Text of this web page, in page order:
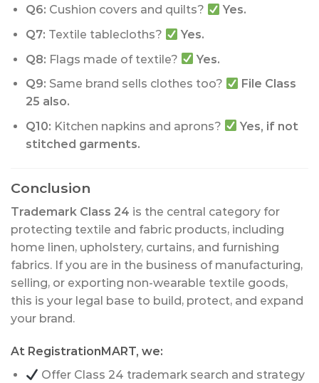
Q6: Cushion covers and quilts?
Yes.
Q7: Textile tablecloths?
Yes.
Q8: Flags made of textile?
Yes.
Q9: Same brand sells clothes too?
File Class
25 also.
Q10: Kitchen napkins and aprons?
Yes, if not
stitched garments.
Conclusion
Trademark Class 24 is the central category for
protecting textile and fabric products, including
home linen, upholstery, curtains, and furnishing
fabrics. If you are in the business of manufacturing,
selling, or exporting non-wearable textile goods,
this is your legal base to build, protect, and expand
your brand.
At RegistrationMART, we:
Offer Class 24 trademark search and strategy